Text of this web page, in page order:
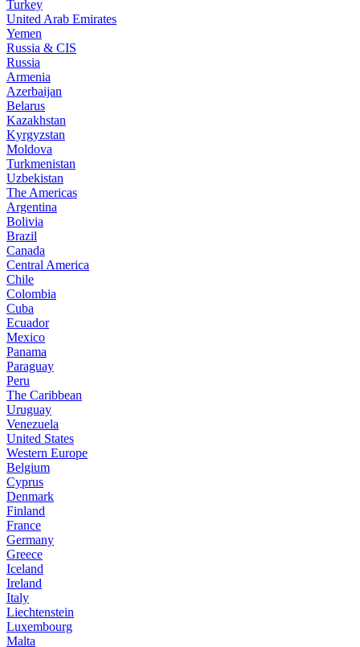
Turkey
United Arab Emirates
Yemen
Russia & CIS
Russia
Armenia
Azerbaijan
Belarus
Kazakhstan
Kyrgyzstan
Moldova
Turkmenistan
Uzbekistan
The Americas
Argentina
Bolivia
Brazil
Canada
Central America
Chile
Colombia
Cuba
Ecuador
Mexico
Panama
Paraguay
Peru
The Caribbean
Uruguay
Venezuela
United States
Western Europe
Belgium
Cyprus
Denmark
Finland
France
Germany
Greece
Iceland
Ireland
Italy
Liechtenstein
Luxembourg
Malta